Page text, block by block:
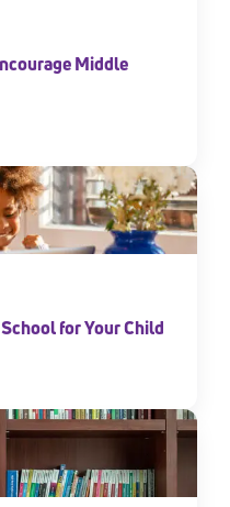
Middle
for Your Child